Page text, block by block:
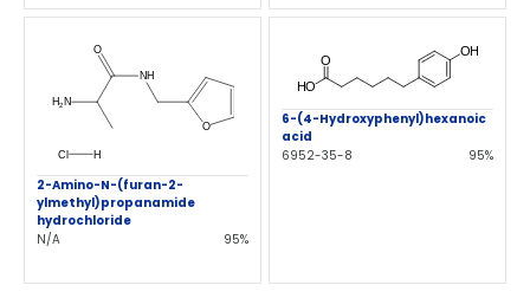
2-Amino-N-(furan-2-
ylmethyl)propanamide
hydrochloride
N/A
95%
6-(4-Hydroxyphenyl)hexanoic
acid
6952-35-8
95%